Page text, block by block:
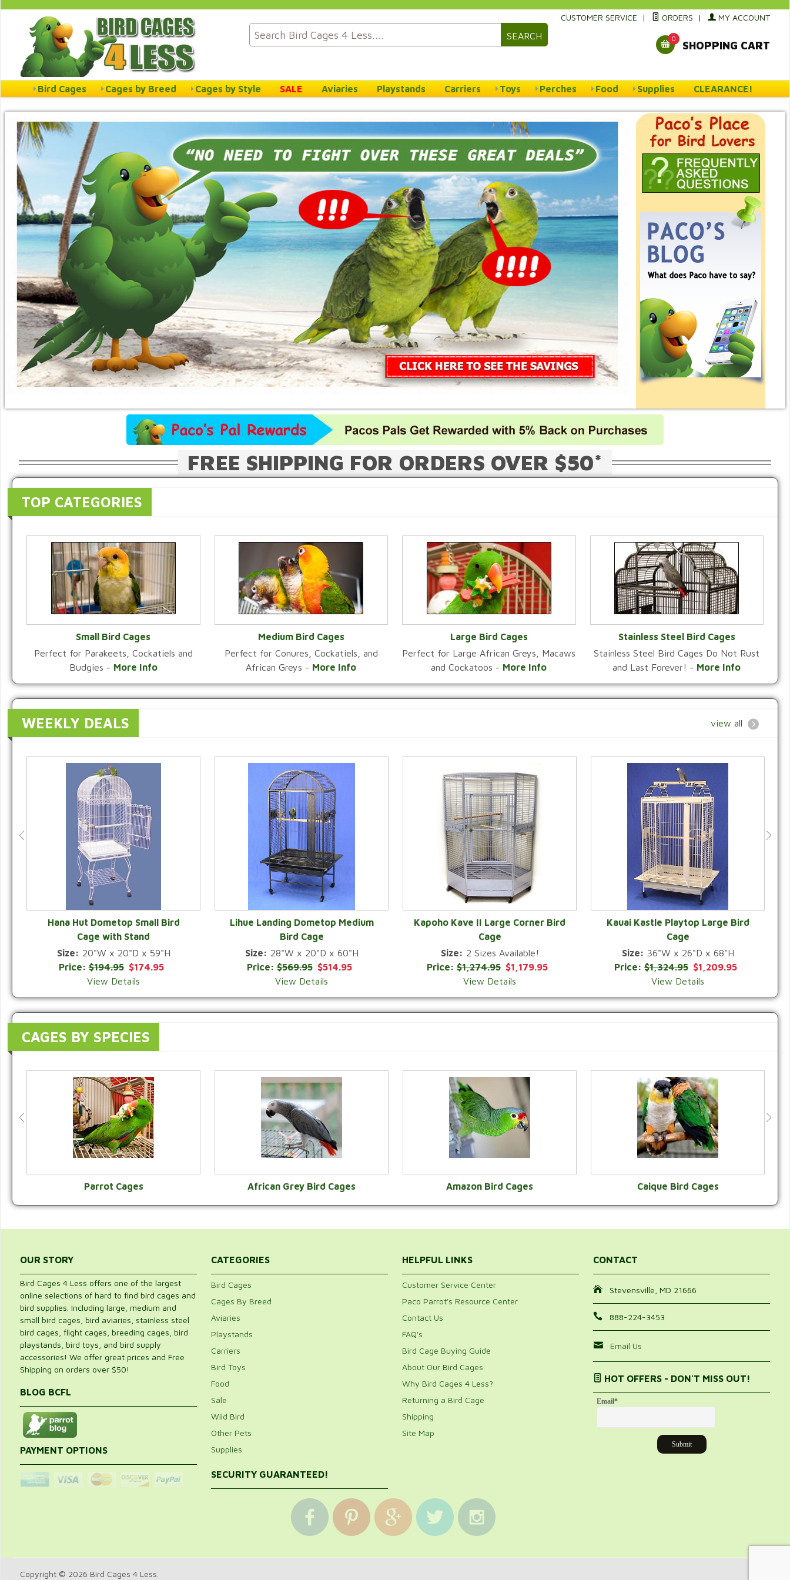
SEARCH
CUSTOMER SERVICE | ORDERS | MY ACCOUNT
0
SHOPPING CART
Bird Cages Cages by Breed Cages by Style SALE Aviaries Playstands Carriers Toys Perches Food Supplies CLEARANCE!
FREE SHIPPING FOR ORDERS OVER $50*
TOP CATEGORIES
VIEW CATEGORY
Small Bird Cages
Perfect for Parakeets, Cockatiels and
Budgies - More Info VIEW CATEGORY
Medium Bird Cages
Perfect for Conures, Cockatiels, and
African Greys - More Info VIEW CATEGORY
Large Bird Cages
Perfect for Large African Greys, Macaws
and Cockatoos - More Info VIEW CATEGORY
Stainless Steel Bird Cages
Stainless Steel Bird Cages Do Not Rust
and Last Forever! - More Info
WEEKLY DEALS view all
Hana Hut Dometop Small Bird
Cage with Stand
Size: 20"W x 20"D x 59"H
Price:$194.95 $174.95
View Details
Lihue Landing Dometop Medium
Bird Cage
Size: 28"W x 20"D x 60"H
Price:$569.95 $514.95
View Details
Kapoho Kave II Large Corner Bird
Cage
Size: 2 Sizes Available!
Price: $1,274.95 $1,179.95
View Details
Kauai Kastle Playtop Large Bird
Cage
Size: 36"W x 26"D x 68"H
Price:$1,324.95 $1,209.95
View Details
CAGES BY SPECIES
VIEW CATEGORY
Parrot Cages
VIEW CATEGORY
African Grey Bird Cages
VIEW CATEGORY
Amazon Bird Cages
VIEW CATEGORY
Caique Bird Cages
OUR STORY
Bird Cages 4 Less offers one of the largest
online selections of hard to find bird cages and
bird supplies. Including large, medium and
small bird cages, bird aviaries, stainless steel
bird cages, flight cages, breeding cages, bird
playstands, bird toys, and bird supply
accessories! We offer great prices and Free
Shipping on orders over $50!
BLOG BCFL
PAYMENT OPTIONS
CATEGORIES
Bird Cages
Cages By Breed
Aviaries
Playstands
Carriers
Bird Toys
Food
Sale
Wild Bird
Other Pets
Supplies
SECURITY GUARANTEED!
HELPFUL LINKS
Customer Service Center
Paco Parrot's Resource Center
Contact Us
FAQ's
Bird Cage Buying Guide
About Our Bird Cages
Why Bird Cages 4 Less?
Returning a Bird Cage
Shipping
Site Map
CONTACT
Stevensville, MD 21666
888-224-3453
Email Us
HOT OFFERS - DON'T MISS OUT!
Email*
Copyright © 2026 Bird Cages 4 Less.